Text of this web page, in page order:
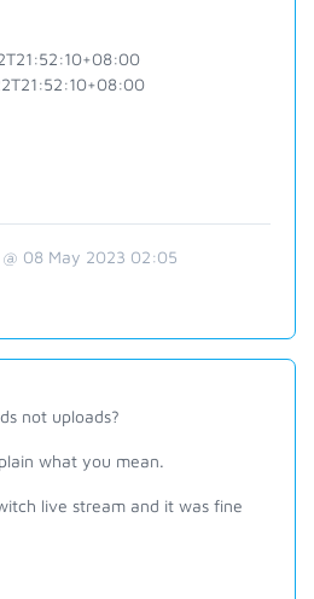
08 May 2023 02:05
not uploads?
what you mean.
live stream and it was fine